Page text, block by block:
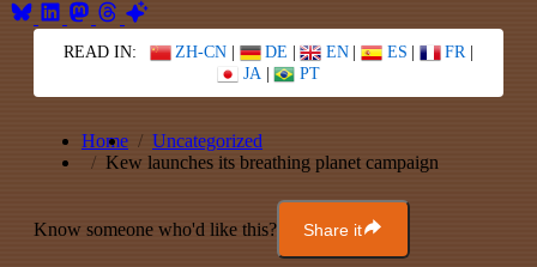
READ IN: ZH-CN | DE | EN | ES | FR |
JA | PT
Home
Uncategorized
Kew launches its breathing planet campaign
Know someone who'd like this? Share it